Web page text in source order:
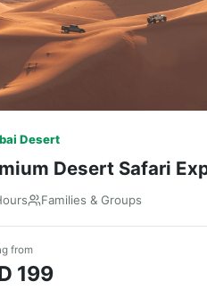
Desert
Desert Safari
Families & Groups
from
199